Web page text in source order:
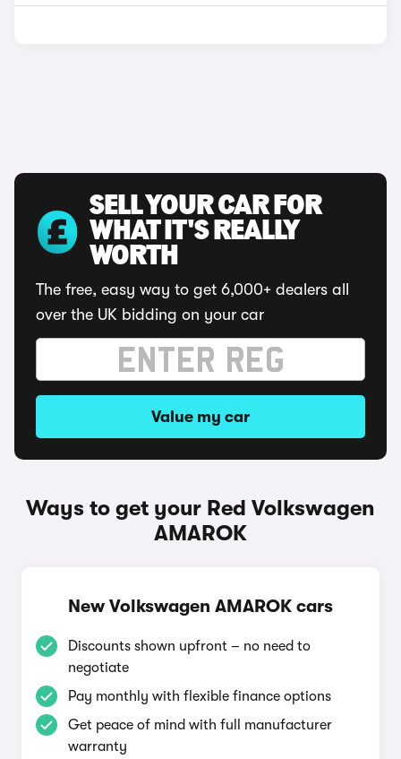
SELL YOUR CAR FOR
WHAT IT'S REALLY
WORTH
The free, easy way to get 6,000+ dealers all
over the UK bidding on your car
Value my car
Ways to get your Red Volkswagen
AMAROK
New Volkswagen AMAROK cars
Discounts shown upfront – no need to
negotiate
Pay monthly with flexible finance options
Get peace of mind with full manufacturer
warranty